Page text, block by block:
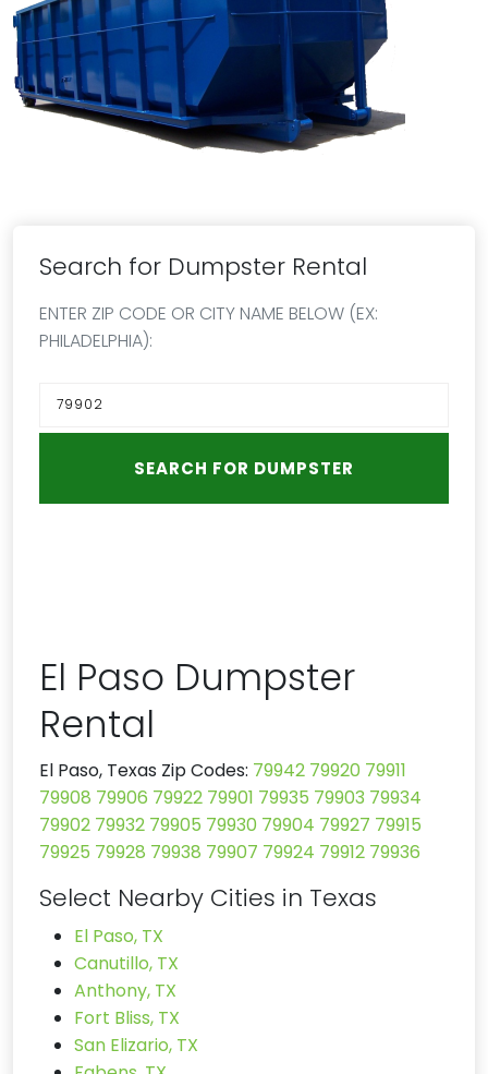
Search for Dumpster Rental
ENTER ZIP CODE OR CITY NAME BELOW (EX:
PHILADELPHIA):
El Paso Dumpster
Rental
El Paso, Texas Zip Codes: 79942 79920 79911
79908 79906 79922 79901 79935 79903 79934
79902 79932 79905 79930 79904 79927 79915
79925 79928 79938 79907 79924 79912 79936
Select Nearby Cities in Texas
El Paso, TX
Canutillo, TX
Anthony, TX
Fort Bliss, TX
San Elizario, TX